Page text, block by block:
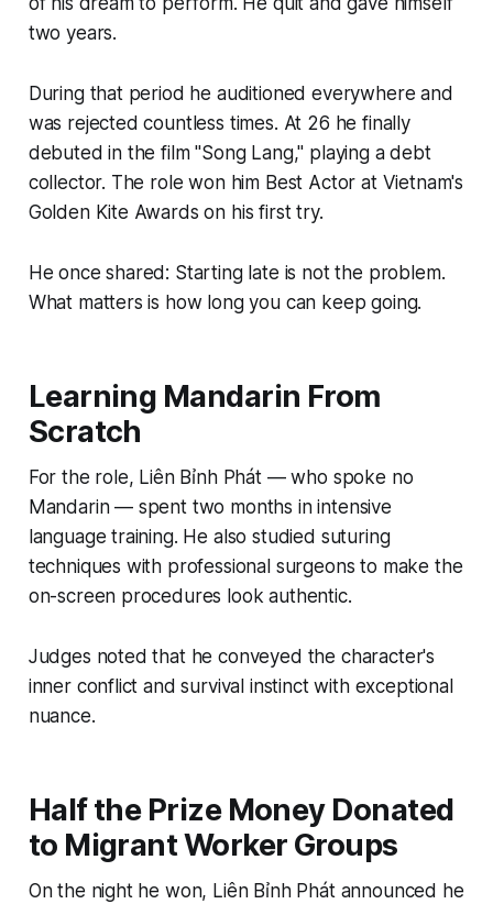
two years.
During that period he auditioned everywhere and
was rejected countless times. At 26 he finally
debuted in the film "Song Lang," playing a debt
collector. The role won him Best Actor at Vietnam's
Golden Kite Awards on his first try.
He once shared: Starting late is not the problem.
What matters is how long you can keep going.
Learning Mandarin From
Scratch
For the role, Liên Bỉnh Phát — who spoke no
Mandarin — spent two months in intensive
language training. He also studied suturing
techniques with professional surgeons to make the
on-screen procedures look authentic.
Judges noted that he conveyed the character's
inner conflict and survival instinct with exceptional
nuance.
Half the Prize Money Donated
to Migrant Worker Groups
On the night he won, Liên Bỉnh Phát announced he